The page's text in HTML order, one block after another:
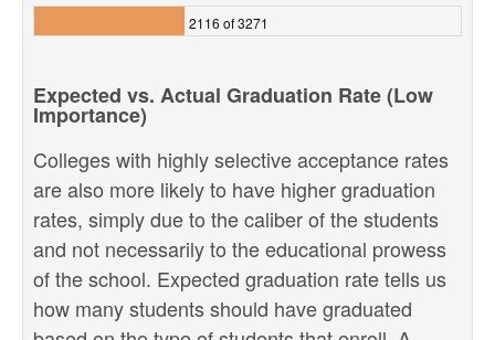
2116 of 3271
Expected vs. Actual Graduation Rate (Low
Importance)
Colleges with highly selective acceptance rates
are also more likely to have higher graduation
rates, simply due to the caliber of the students
and not necessarily to the educational prowess
of the school. Expected graduation rate tells us
how many students should have graduated